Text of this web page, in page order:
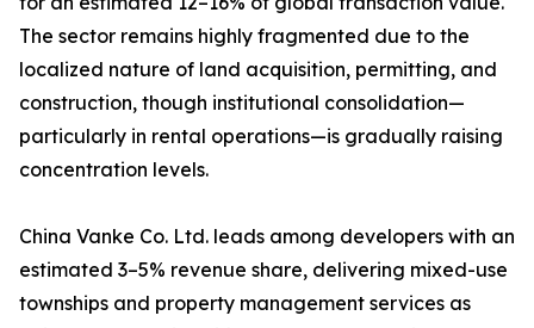
The sector remains highly fragmented due to the
localized nature of land acquisition, permitting, and
construction, though institutional consolidation—
particularly in rental operations—is gradually raising
concentration levels.
China Vanke Co. Ltd. leads among developers with an
estimated 3–5% revenue share, delivering mixed-use
townships and property management services as